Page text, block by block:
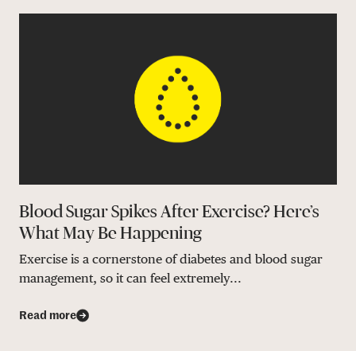
Blood Sugar Spikes After Exercise? Here’s
What May Be Happening
Exercise is a cornerstone of diabetes and blood sugar
management, so it can feel extremely...
Read more